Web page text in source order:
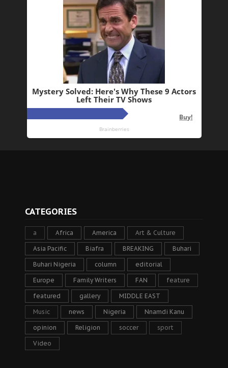
CATEGORIES
a Africa America Art & Culture
Asia Pacific Biafra BREAKING Buhari
Buhari Nigeria column editorial
Europe Family Writers FAN feature
featured gallery MIDDLE EAST
Music news Nigeria Nnamdi Kanu
opinion Religion soccer sport
Video